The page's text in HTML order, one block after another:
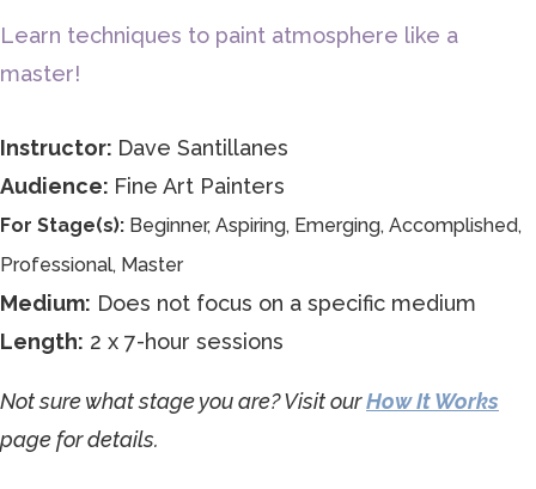
Learn techniques to paint atmosphere like a
master!
Instructor: Dave Santillanes
Audience: Fine Art Painters
For Stage(s): Beginner, Aspiring, Emerging, Accomplished,
Professional, Master
Medium: Does not focus on a specific medium
Length: 2 x 7-hour sessions
Not sure what stage you are? Visit ourHow It Works
page for details.